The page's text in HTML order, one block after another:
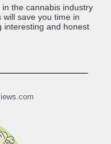
the cannabis industry
will save you time in
interesting and honest